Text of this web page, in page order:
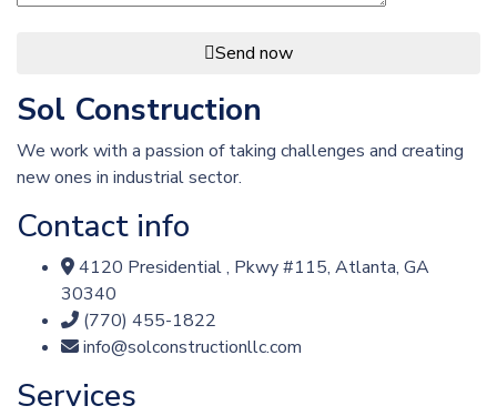
Send now
Sol Construction
We work with a passion of taking challenges and creating
new ones in industrial sector.
Contact info
4120 Presidential , Pkwy #115, Atlanta, GA
30340
(770) 455-1822
info@solconstructionllc.com
Services